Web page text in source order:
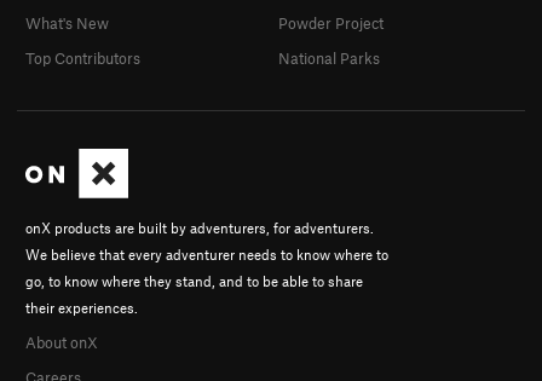
onX products are built by adventurers, for adventurers.
We believe that every adventurer needs to know where to
go, to know where they stand, and to be able to share
their experiences.
About onX
What's New
Top Contributors
Powder Project
National Parks